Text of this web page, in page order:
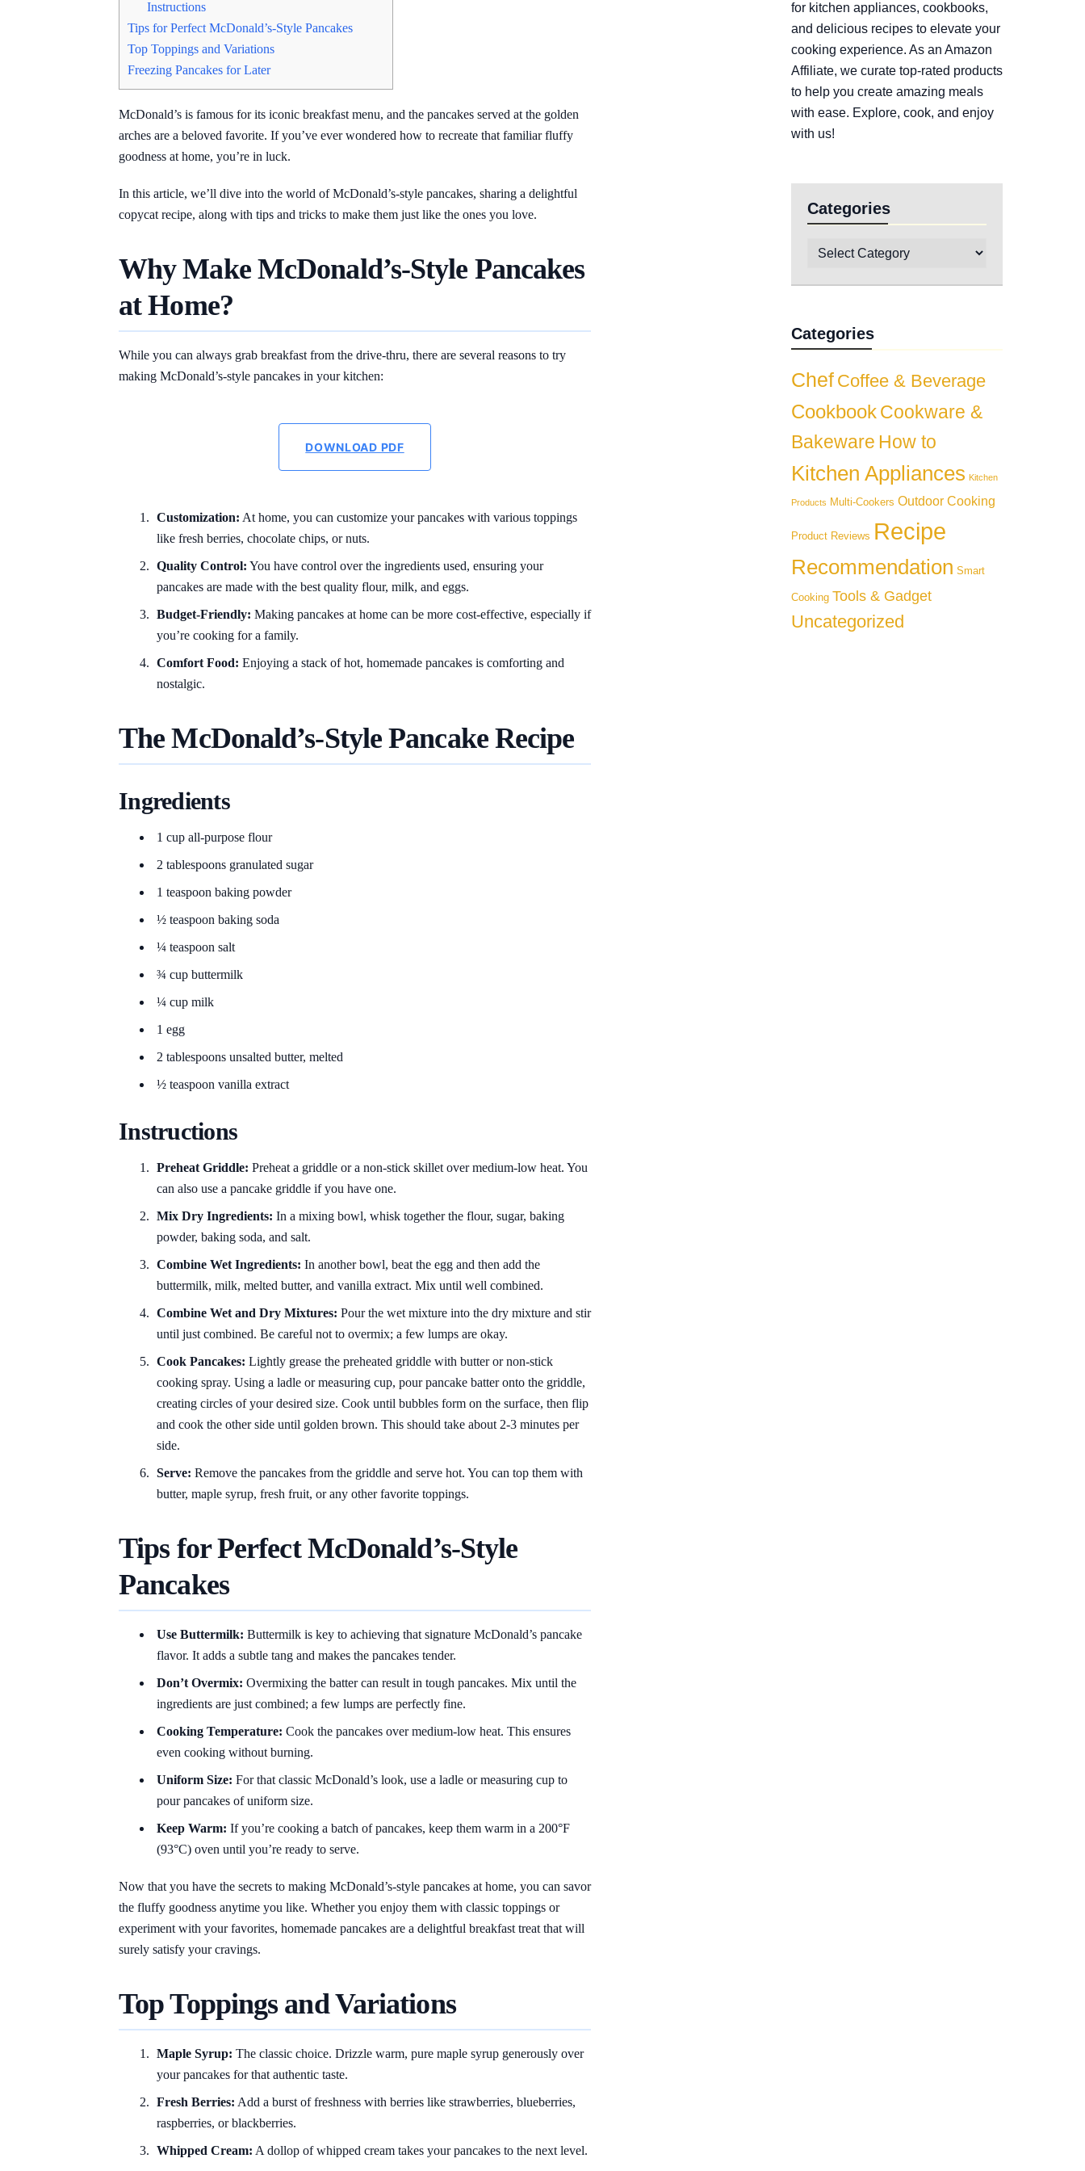
Instructions
Tips for Perfect McDonald’s-Style Pancakes
Top Toppings and Variations
Freezing Pancakes for Later
McDonald’s is famous for its iconic breakfast menu, and the pancakes served at the golden
arches are a beloved favorite. If you’ve ever wondered how to recreate that familiar fluffy
goodness at home, you’re in luck.
In this article, we’ll dive into the world of McDonald’s-style pancakes, sharing a delightful
copycat recipe, along with tips and tricks to make them just like the ones you love.
Why Make McDonald’s-Style Pancakes
at Home?
While you can always grab breakfast from the drive-thru, there are several reasons to try
making McDonald’s-style pancakes in your kitchen:
DOWNLOAD PDF
Customization: At home, you can customize your pancakes with various toppings
like fresh berries, chocolate chips, or nuts.
Quality Control: You have control over the ingredients used, ensuring your
pancakes are made with the best quality flour, milk, and eggs.
Budget-Friendly: Making pancakes at home can be more cost-effective, especially if
you’re cooking for a family.
Comfort Food: Enjoying a stack of hot, homemade pancakes is comforting and
nostalgic.
The McDonald’s-Style Pancake Recipe
Ingredients
1 cup all-purpose flour
2 tablespoons granulated sugar
1 teaspoon baking powder
½ teaspoon baking soda
¼ teaspoon salt
¾ cup buttermilk
¼ cup milk
1 egg
2 tablespoons unsalted butter, melted
½ teaspoon vanilla extract
Instructions
Preheat Griddle: Preheat a griddle or a non-stick skillet over medium-low heat. You
can also use a pancake griddle if you have one.
Mix Dry Ingredients: In a mixing bowl, whisk together the flour, sugar, baking
powder, baking soda, and salt.
Combine Wet Ingredients: In another bowl, beat the egg and then add the
buttermilk, milk, melted butter, and vanilla extract. Mix until well combined.
Combine Wet and Dry Mixtures: Pour the wet mixture into the dry mixture and stir
until just combined. Be careful not to overmix; a few lumps are okay.
Cook Pancakes: Lightly grease the preheated griddle with butter or non-stick
cooking spray. Using a ladle or measuring cup, pour pancake batter onto the griddle,
creating circles of your desired size. Cook until bubbles form on the surface, then flip
and cook the other side until golden brown. This should take about 2-3 minutes per
side.
Serve: Remove the pancakes from the griddle and serve hot. You can top them with
butter, maple syrup, fresh fruit, or any other favorite toppings.
Tips for Perfect McDonald’s-Style
Pancakes
Use Buttermilk: Buttermilk is key to achieving that signature McDonald’s pancake
flavor. It adds a subtle tang and makes the pancakes tender.
Don’t Overmix: Overmixing the batter can result in tough pancakes. Mix until the
ingredients are just combined; a few lumps are perfectly fine.
Cooking Temperature: Cook the pancakes over medium-low heat. This ensures
even cooking without burning.
Uniform Size: For that classic McDonald’s look, use a ladle or measuring cup to
pour pancakes of uniform size.
Keep Warm: If you’re cooking a batch of pancakes, keep them warm in a 200°F
(93°C) oven until you’re ready to serve.
Now that you have the secrets to making McDonald’s-style pancakes at home, you can savor
the fluffy goodness anytime you like. Whether you enjoy them with classic toppings or
experiment with your favorites, homemade pancakes are a delightful breakfast treat that will
surely satisfy your cravings.
Top Toppings and Variations
Maple Syrup: The classic choice. Drizzle warm, pure maple syrup generously over
your pancakes for that authentic taste.
Fresh Berries: Add a burst of freshness with berries like strawberries, blueberries,
raspberries, or blackberries.
Whipped Cream: A dollop of whipped cream takes your pancakes to the next level.
for kitchen appliances, cookbooks,
and delicious recipes to elevate your
cooking experience. As an Amazon
Affiliate, we curate top-rated products
to help you create amazing meals
with ease. Explore, cook, and enjoy
with us!
Categories
Categories
Chef Coffee & Beverage
Cookbook Cookware &
Bakeware How to
Kitchen Appliances Kitchen
Products Multi-Cookers Outdoor Cooking
Product Reviews Recipe
Recommendation Smart
Cooking Tools & Gadget
Uncategorized